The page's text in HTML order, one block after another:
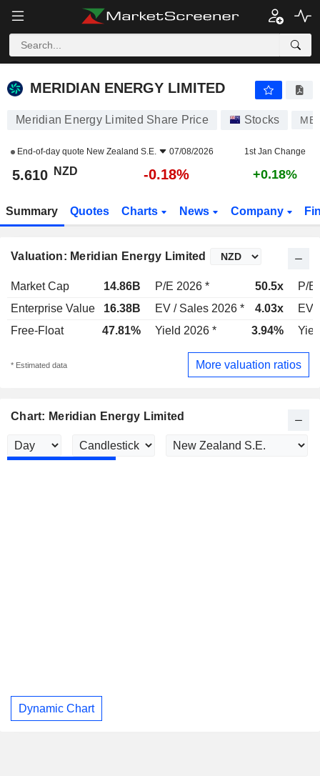
MERIDIAN ENERGY LIMITED
MERIDIAN ENERGY LIMITED
Meridian Energy Limited Share Price Stocks
End-of-day quote New Zealand S.E. 07/08/2026 1st Jan Change
5.610 NZD -0.18% +0.18%
Summary Quotes Charts News Company
Valuation: Meridian Energy Limited
Market Cap 14.86B P/E 2026 * 50.5x
P/E
Enterprise Value
16.38B EV / Sales 2026 * 4.03x
EV
Free-Float
47.81% Yield 2026 * 3.94%
* Estimated data More valuation ratios
Chart: Meridian Energy Limited
Dynamic Chart